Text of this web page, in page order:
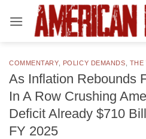
COMMENTARY, POLICY DEMANDS THE
As Inflation Rebounds
In A Row Crushing
Deficit Already $710
FY 2025